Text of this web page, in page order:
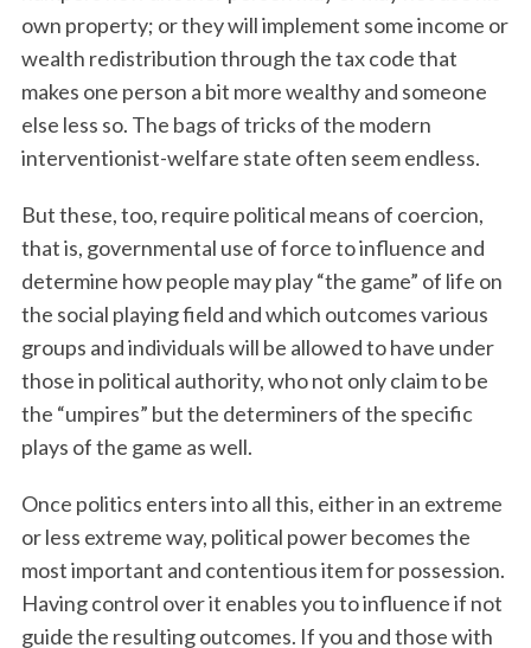
own property; or they will implement some income or
wealth redistribution through the tax code that
makes one person a bit more wealthy and someone
else less so. The bags of tricks of the modern
interventionist-welfare state often seem endless.
But these, too, require political means of coercion,
that is, governmental use of force to influence and
determine how people may play “the game” of life on
the social playing field and which outcomes various
groups and individuals will be allowed to have under
those in political authority, who not only claim to be
the “umpires” but the determiners of the specific
plays of the game as well.
Once politics enters into all this, either in an extreme
or less extreme way, political power becomes the
most important and contentious item for possession.
Having control over it enables you to influence if not
guide the resulting outcomes. If you and those with